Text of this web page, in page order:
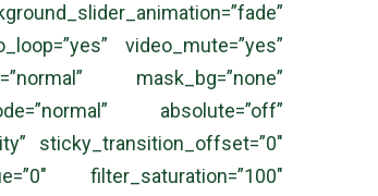
video_mute=”yes”
mask_bg=”none”
absolute=”off”
sticky_transition_offset=”0″
filter_saturation=”100″